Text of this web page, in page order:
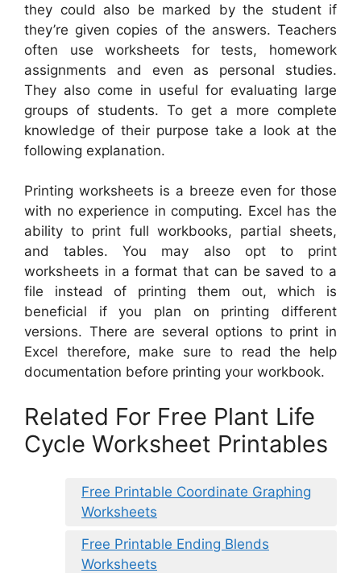
they could also be marked by the student if
they’re given copies of the answers. Teachers
often use worksheets for tests, homework
assignments and even as personal studies.
They also come in useful for evaluating large
groups of students. To get a more complete
knowledge of their purpose take a look at the
following explanation.
Printing worksheets is a breeze even for those
with no experience in computing. Excel has the
ability to print full workbooks, partial sheets,
and tables. You may also opt to print
worksheets in a format that can be saved to a
file instead of printing them out, which is
beneficial if you plan on printing different
versions. There are several options to print in
Excel therefore, make sure to read the help
documentation before printing your workbook.
Related For Free Plant Life
Cycle Worksheet Printables
Free Printable Coordinate Graphing
Worksheets
Free Printable Ending Blends
Worksheets